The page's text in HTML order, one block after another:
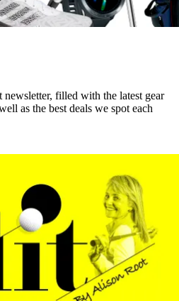
filled with the latest gear
as the best deals we spot each